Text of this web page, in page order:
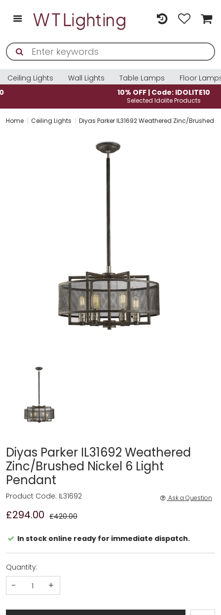
Ceiling Lights Wall Lights Table Lamps
Floor
10% OFF | Code: IDOLITE10
Selected Idolite Products
Home Ceiling Lights Diyas Parker IL31692 Weathered Zinc/Brushed
Diyas Parker IL31692 Weathered
Zinc/Brushed Nickel 6 Light
Pendant
£294.00 £420.00
Product Code: IL31692 Ask a Question
In stock online ready for immediate dispatch.
Quantity:
- +